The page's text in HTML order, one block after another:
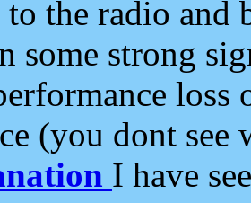
the radio and
some strong
loss
(you dont see
I have